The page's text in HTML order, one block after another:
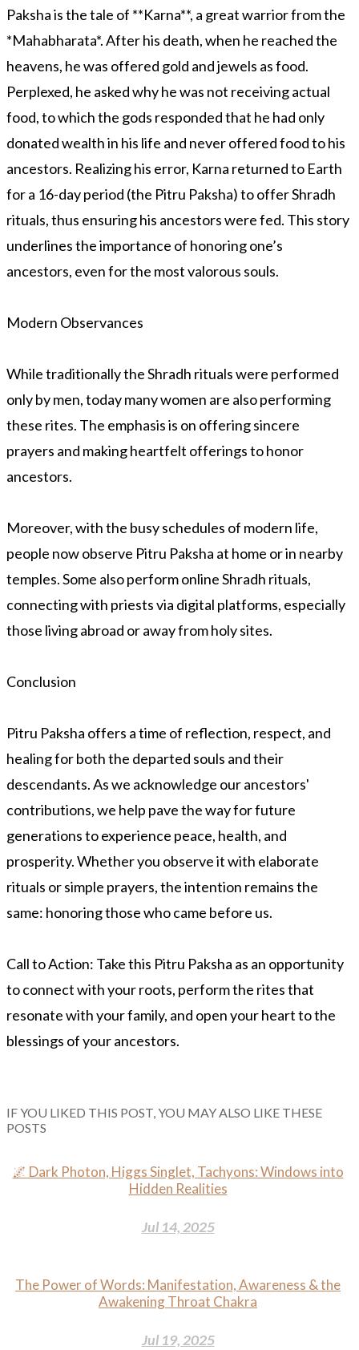
Paksha is the tale of **Karna**, a great warrior from the
*Mahabharata*. After his death, when he reached the
heavens, he was offered gold and jewels as food.
Perplexed, he asked why he was not receiving actual
food, to which the gods responded that he had only
donated wealth in his life and never offered food to his
ancestors. Realizing his error, Karna returned to Earth
for a 16-day period (the Pitru Paksha) to offer Shradh
rituals, thus ensuring his ancestors were fed. This story
underlines the importance of honoring one’s
ancestors, even for the most valorous souls.
Modern Observances
While traditionally the Shradh rituals were performed
only by men, today many women are also performing
these rites. The emphasis is on offering sincere
prayers and making heartfelt offerings to honor
ancestors.
Moreover, with the busy schedules of modern life,
people now observe Pitru Paksha at home or in nearby
temples. Some also perform online Shradh rituals,
connecting with priests via digital platforms, especially
those living abroad or away from holy sites.
Conclusion
Pitru Paksha offers a time of reflection, respect, and
healing for both the departed souls and their
descendants. As we acknowledge our ancestors'
contributions, we help pave the way for future
generations to experience peace, health, and
prosperity. Whether you observe it with elaborate
rituals or simple prayers, the intention remains the
same: honoring those who came before us.
Call to Action: Take this Pitru Paksha as an opportunity
to connect with your roots, perform the rites that
resonate with your family, and open your heart to the
blessings of your ancestors.
IF YOU LIKED THIS POST, YOU MAY ALSO LIKE THESE
POSTS
🌌 Dark Photon, Higgs Singlet, Tachyons: Windows into
Hidden Realities
Jul 14, 2025
The Power of Words: Manifestation, Awareness & the
Awakening Throat Chakra
Jul 19, 2025